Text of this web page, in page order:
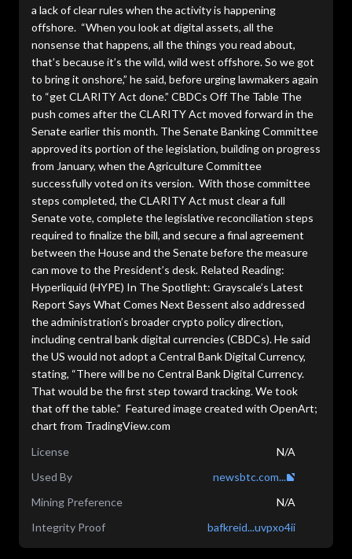
a lack of clear rules when the activity is happening
offshore. “When you look at digital assets, all the
nonsense that happens, all the things you read about,
that’s because it’s the wild, wild west offshore. So we got
to bring it onshore,” he said, before urging lawmakers again
to “get CLARITY Act done.” CBDCs Off The Table The
push comes after the CLARITY Act moved forward in the
Senate earlier this month. The Senate Banking Committee
approved its portion of the legislation, building on progress
from January, when the Agriculture Committee
successfully voted on its version. With those committee
steps completed, the CLARITY Act must clear a full
Senate vote, complete the legislative reconciliation steps
required to finalize the bill, and secure a final agreement
between the House and the Senate before the measure
can move to the President’s desk. Related Reading:
Hyperliquid (HYPE) In The Spotlight: Grayscale’s Latest
Report Says What Comes Next Bessent also addressed
the administration’s broader crypto policy direction,
including central bank digital currencies (CBDCs). He said
the US would not adopt a Central Bank Digital Currency,
stating, “There will be no Central Bank Digital Currency.
That would be the first step toward tracking. We took
that off the table.” Featured image created with OpenArt;
chart from TradingView.com
License
N/A
Used By
newsbtc.com...
Mining Preference
N/A
Integrity Proof
bafkreid...uvpxo4ii